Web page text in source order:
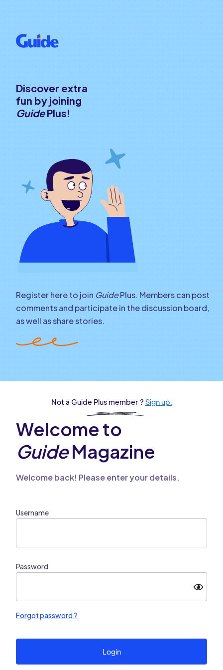
Discover extra
fun by joining
GuidePlus!
Register here to join GuidePlus. Members can post
comments and participate in the discussion board,
as well as share stories.
Not a Guide Plus member ? Sign up.
Welcome to
GuideMagazine
Welcome back! Please enter your details.
Username
Password
Forgot password ?
Login